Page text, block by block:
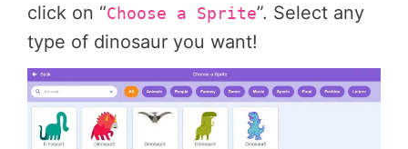
click on “Choose a Sprite”. Select any
type of dinosaur you want!